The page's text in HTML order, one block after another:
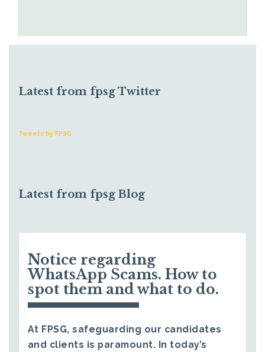
Latest from fpsg Twitter
Tweets by FPSG
Latest from fpsg Blog
Notice regarding
WhatsApp Scams. How to
spot them and what to do.
At FPSG, safeguarding our candidates
and clients is paramount. In today’s